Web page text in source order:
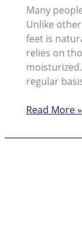
Many
Unlike
feet is
relies on
regular
Say
to
Read More »